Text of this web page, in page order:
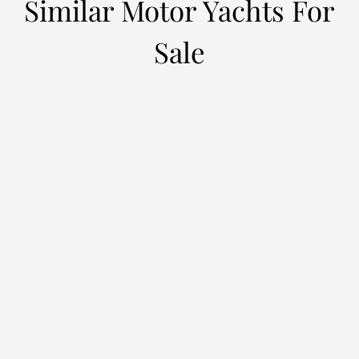
Similar Motor Yachts For
Sale